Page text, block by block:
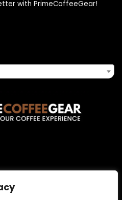
with PrimeCoffeeGear!
from qualifying purchases